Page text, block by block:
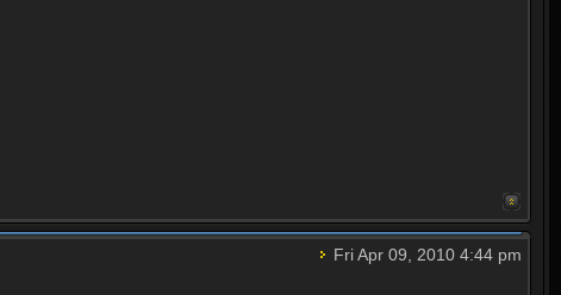
Fri Apr 09, 2010 4:44 pm